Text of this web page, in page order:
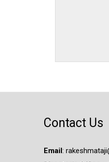
Contact Us
Email :